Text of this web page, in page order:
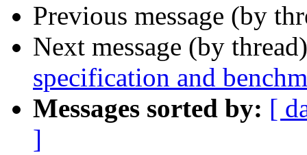
Previous message (by
Next message (by
specification and
Messages sorted by: [
]